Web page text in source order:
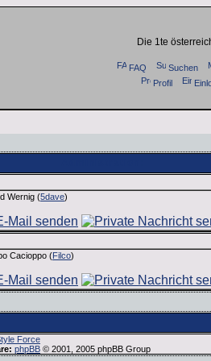
Die 1te
FAQ
Suchen
Profil
Wernig (5dave)
Cacioppo (Filco)
Force
phpBB © 2001, 2005 phpBB Group